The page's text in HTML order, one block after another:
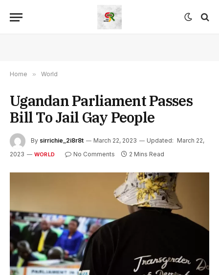
Home » World
Ugandan Parliament Passes
Bill To Jail Gay People
By sirrichie_2i8r8t March 22, 2023 Updated: March 22,
2023
WORLD No Comments 2 Mins Read